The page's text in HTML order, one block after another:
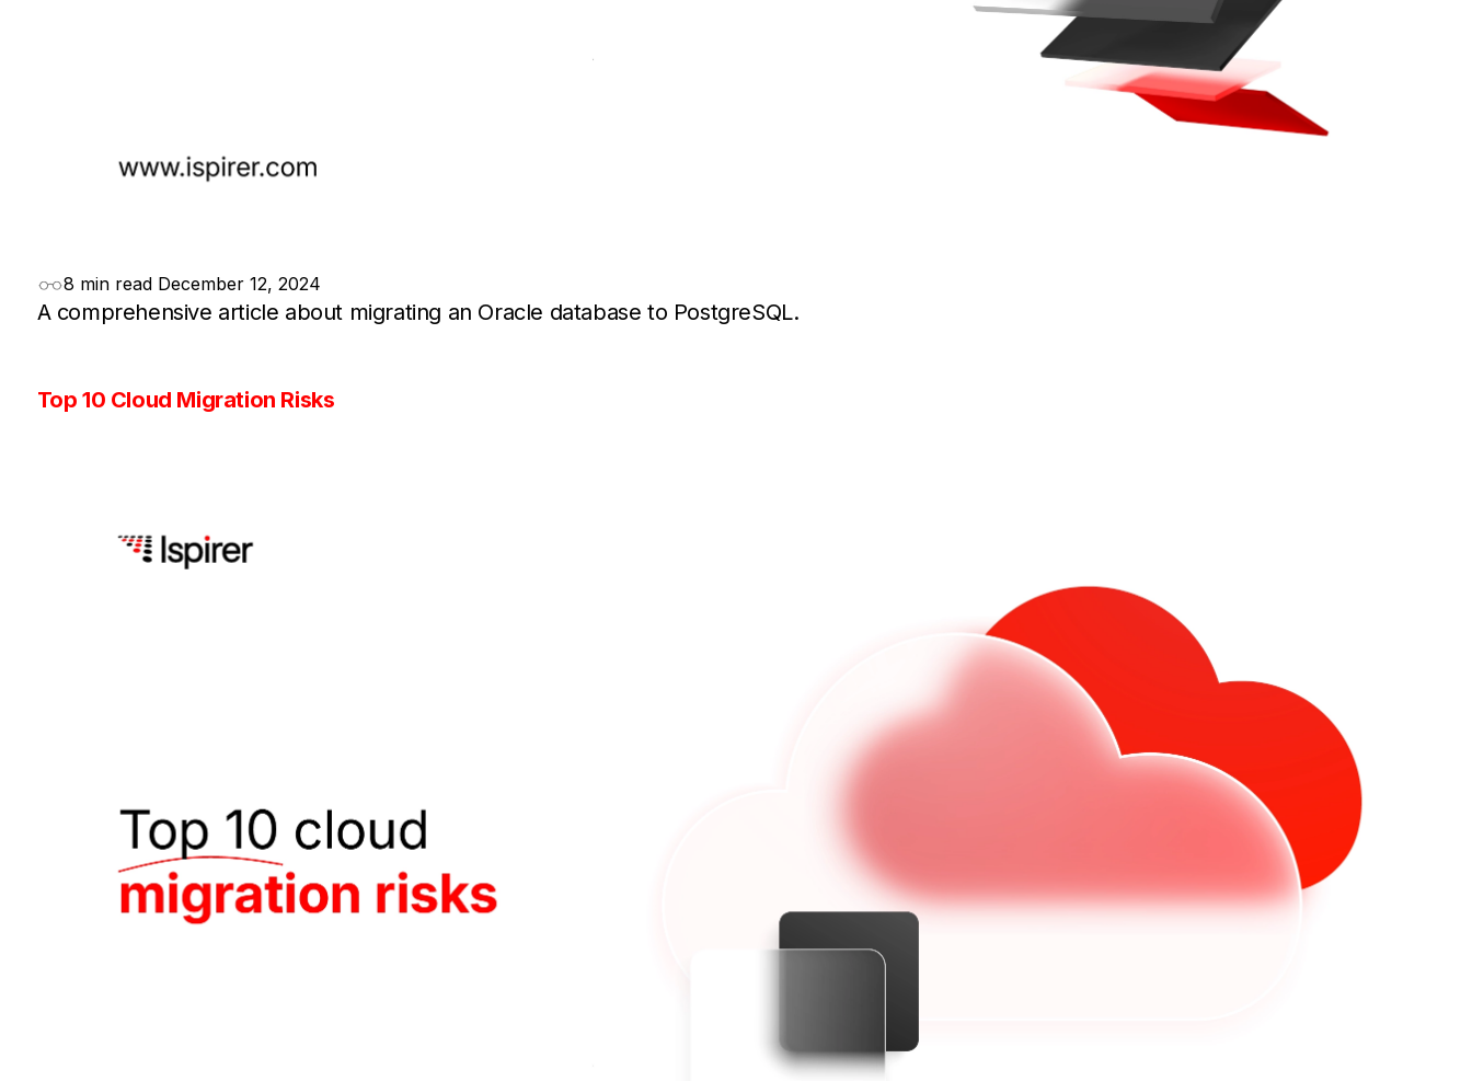
8 min read December 12, 2024
A comprehensive article about migrating an Oracle database to PostgreSQL.
Top 10 Cloud Migration Risks